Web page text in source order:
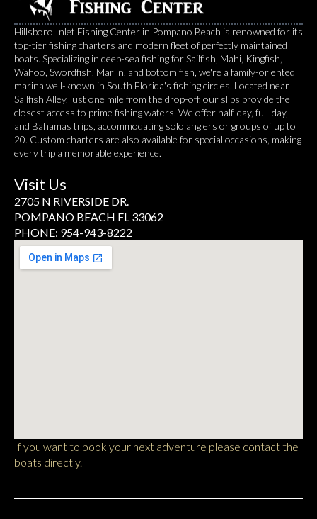
Hillsboro Inlet Fishing Center in Pompano Beach is renowned for its
top-tier fishing charters and modern fleet of perfectly maintained
boats. Specializing in deep-sea fishing for Sailfish, Mahi, Kingfish,
Wahoo, Swordfish, Marlin, and bottom fish, we're a family-oriented
marina well-known in South Florida's fishing circles. Located near
Sailfish Alley, just one mile from the drop-off, our slips provide the
closest access to prime fishing waters. We offer half-day, full-day,
and Bahamas trips, accommodating solo anglers or groups of up to
20. Custom charters are also available for special occasions, making
every trip a memorable experience.
Visit Us
2705 N RIVERSIDE DR.
POMPANO BEACH FL 33062
PHONE: 954-943-8222
If you want to book your next adventure please contact the
boats directly.